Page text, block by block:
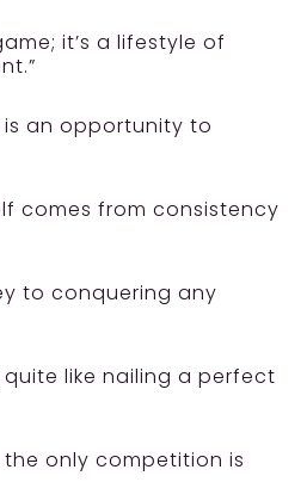
it’s a lifestyle of
is an opportunity to
comes from consistency
to conquering any
quite like nailing a perfect
the only competition is